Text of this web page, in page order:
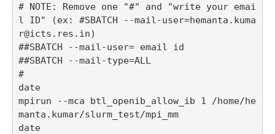
# NOTE: Remove one "#" and "write your emai
l ID" (ex: #SBATCH --mail-user=hemanta.kuma
r@icts.res.in)
##SBATCH --mail-user= email id
##SBATCH --mail-type=ALL
#
date
mpirun --mca btl_openib_allow_ib 1 /home/he
manta.kumar/slurm_test/mpi_mm
date